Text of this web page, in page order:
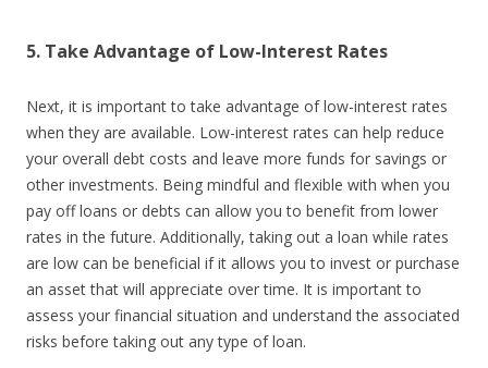
5. Take Advantage of Low-Interest Rates
Next, it is important to take advantage of low-interest rates
when they are available. Low-interest rates can help reduce
your overall debt costs and leave more funds for savings or
other investments. Being mindful and flexible with when you
pay off loans or debts can allow you to benefit from lower
rates in the future. Additionally, taking out a loan while rates
are low can be beneficial if it allows you to invest or purchase
an asset that will appreciate over time. It is important to
assess your financial situation and understand the associated
risks before taking out any type of loan.